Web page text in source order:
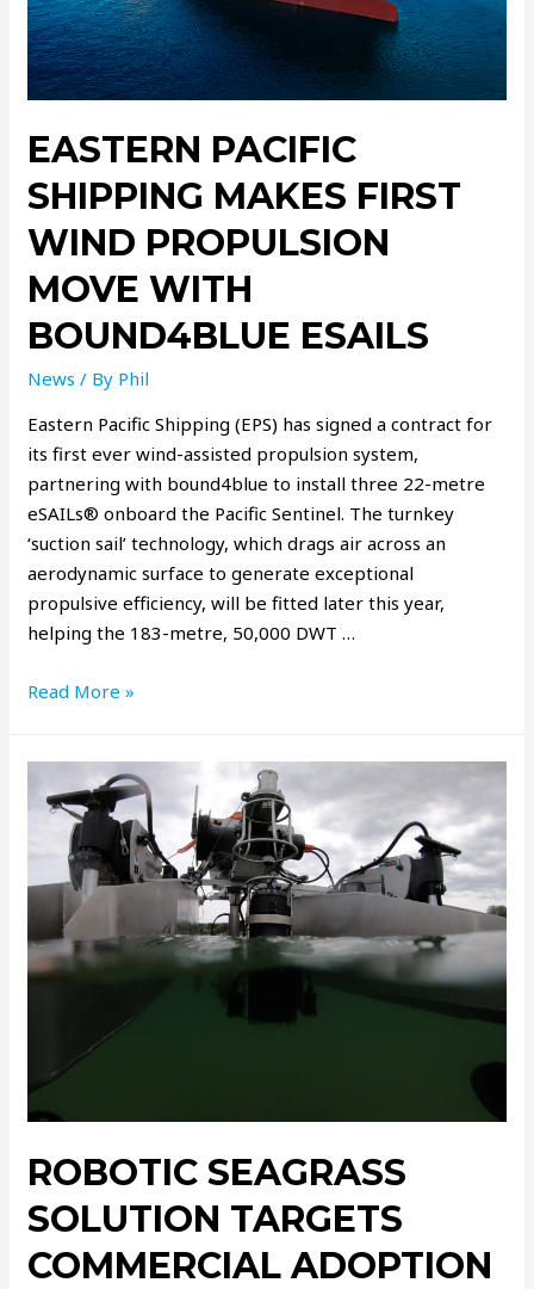
EASTERN PACIFIC
SHIPPING MAKES FIRST
WIND PROPULSION
MOVE WITH
BOUND4BLUE ESAILS
News / By Phil
Eastern Pacific Shipping (EPS) has signed a contract for
its first ever wind-assisted propulsion system,
partnering with bound4blue to install three 22-metre
eSAILs® onboard the Pacific Sentinel. The turnkey
‘suction sail’ technology, which drags air across an
aerodynamic surface to generate exceptional
propulsive efficiency, will be fitted later this year,
helping the 183-metre, 50,000 DWT …
Read More »
ROBOTIC SEAGRASS
SOLUTION TARGETS
COMMERCIAL ADOPTION